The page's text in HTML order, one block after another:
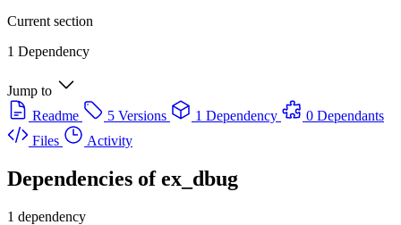
Current section
1 Dependency
Jump to
Readme
5 Versions 1 Dependency
0 Dependants
Files
Activity
Dependencies ofex_dbug
1 dependency